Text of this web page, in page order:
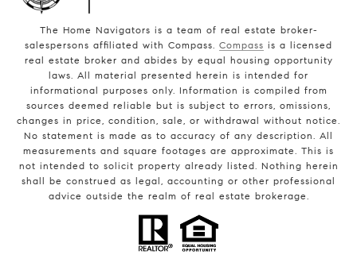
The Home Navigators is a team of real estate broker-
salespersons affiliated with Compass. Compass is a licensed
real estate broker and abides by equal housing opportunity
laws. All material presented herein is intended for
informational purposes only. Information is compiled from
sources deemed reliable but is subject to errors, omissions,
changes in price, condition, sale, or withdrawal without notice.
No statement is made as to accuracy of any description. All
measurements and square footages are approximate. This is
not intended to solicit property already listed. Nothing herein
shall be construed as legal, accounting or other professional
advice outside the realm of real estate brokerage.